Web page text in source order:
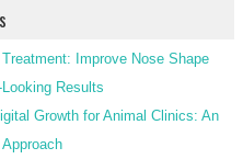
Improve Nose Shape
Results
Growth for Animal Clinics: An